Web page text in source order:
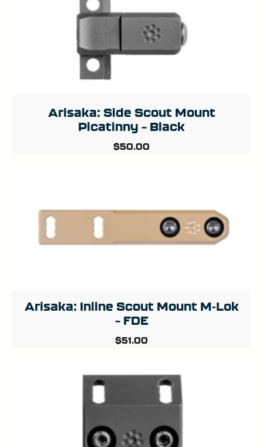
Arisaka: Side Scout Mount
Picatinny – Black
$50.00
Arisaka: Inline Scout Mount M-Lok
– FDE
$51.00